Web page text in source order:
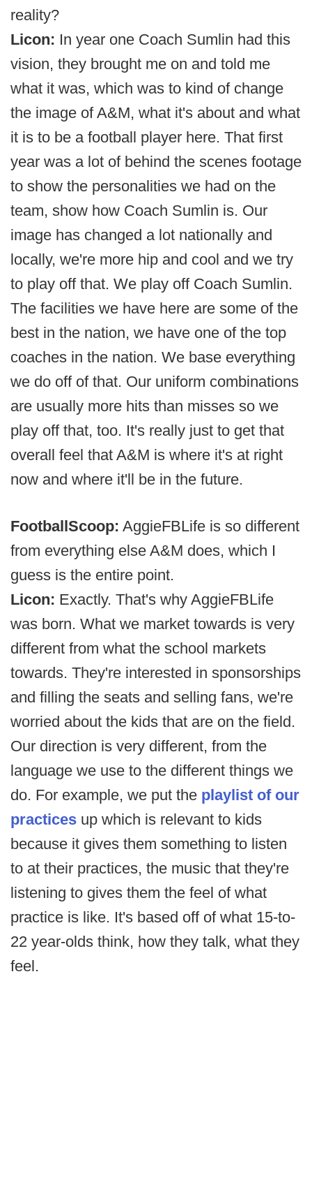
reality?
Licon: In year one Coach Sumlin had this
vision, they brought me on and told me
what it was, which was to kind of change
the image of A&M, what it's about and what
it is to be a football player here. That first
year was a lot of behind the scenes footage
to show the personalities we had on the
team, show how Coach Sumlin is. Our
image has changed a lot nationally and
locally, we're more hip and cool and we try
to play off that. We play off Coach Sumlin.
The facilities we have here are some of the
best in the nation, we have one of the top
coaches in the nation. We base everything
we do off of that. Our uniform combinations
are usually more hits than misses so we
play off that, too. It's really just to get that
overall feel that A&M is where it's at right
now and where it'll be in the future.
FootballScoop: AggieFBLife is so different
from everything else A&M does, which I
guess is the entire point.
Licon: Exactly. That's why AggieFBLife
was born. What we market towards is very
different from what the school markets
towards. They're interested in sponsorships
and filling the seats and selling fans, we're
worried about the kids that are on the field.
Our direction is very different, from the
language we use to the different things we
do. For example, we put the playlist of our
practices up which is relevant to kids
because it gives them something to listen
to at their practices, the music that they're
listening to gives them the feel of what
practice is like. It's based off of what 15-to-
22 year-olds think, how they talk, what they
feel.